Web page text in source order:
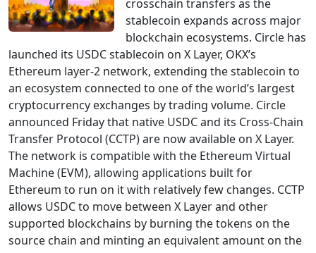
crosschain transfers as the
stablecoin expands across major
blockchain ecosystems. Circle has
launched its USDC stablecoin on X Layer, OKX’s
Ethereum layer-2 network, extending the stablecoin to
an ecosystem connected to one of the world’s largest
cryptocurrency exchanges by trading volume. Circle
announced Friday that native USDC and its Cross-Chain
Transfer Protocol (CCTP) are now available on X Layer.
The network is compatible with the Ethereum Virtual
Machine (EVM), allowing applications built for
Ethereum to run on it with relatively few changes. CCTP
allows USDC to move between X Layer and other
supported blockchains by burning the tokens on the
source chain and minting an equivalent amount on the